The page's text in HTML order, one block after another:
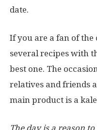
date.
If you are a fan of
several recipes with
best one. The
relatives and friends
main product is a